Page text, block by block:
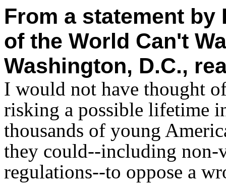
From a statement
of the World Can't
Washington, D.C.,
I would not have thought
risking a possible lifetime
thousands of young
they could--including non-
regulations--to oppose a